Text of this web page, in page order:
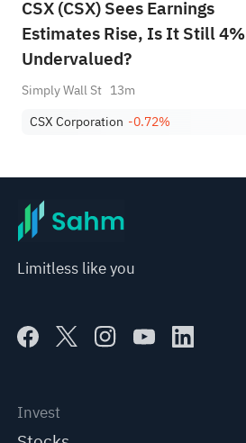
CSX (CSX) Sees Earnings
Estimates Rise, Is It Still 4%
Undervalued?
Simply Wall St 13m
CSX Corporation -0.72%
Limitless like you
Invest